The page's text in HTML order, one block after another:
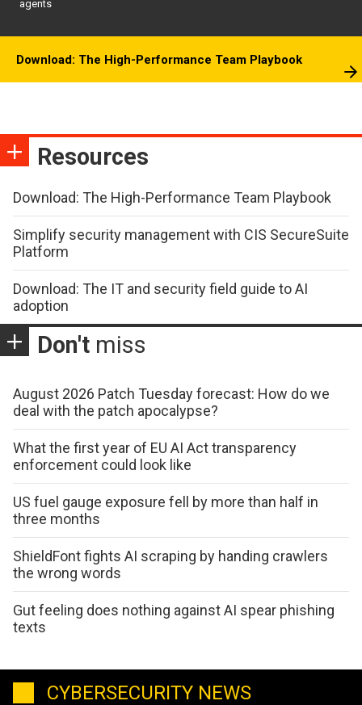
agents
Download: The High-Performance Team Playbook
Resources
Download: The High-Performance Team Playbook
Simplify security management with CIS SecureSuite
Platform
Download: The IT and security field guide to AI
adoption
Don't miss
August 2026 Patch Tuesday forecast: How do we
deal with the patch apocalypse?
What the first year of EU AI Act transparency
enforcement could look like
US fuel gauge exposure fell by more than half in
three months
ShieldFont fights AI scraping by handing crawlers
the wrong words
Gut feeling does nothing against AI spear phishing
texts
CYBERSECURITY NEWS